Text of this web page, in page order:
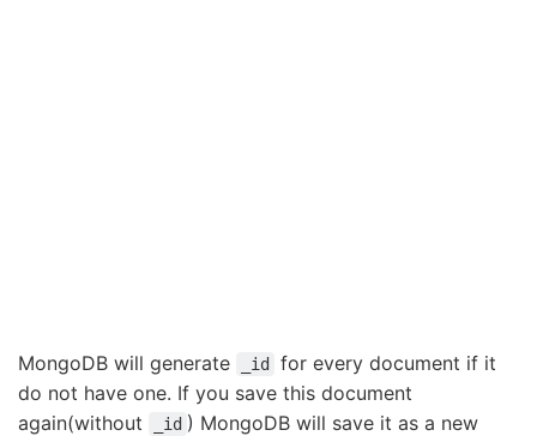
MongoDB will generate _id
for every document if it
do not have one. If you save this document
again(without
_id ) MongoDB will save it as a new